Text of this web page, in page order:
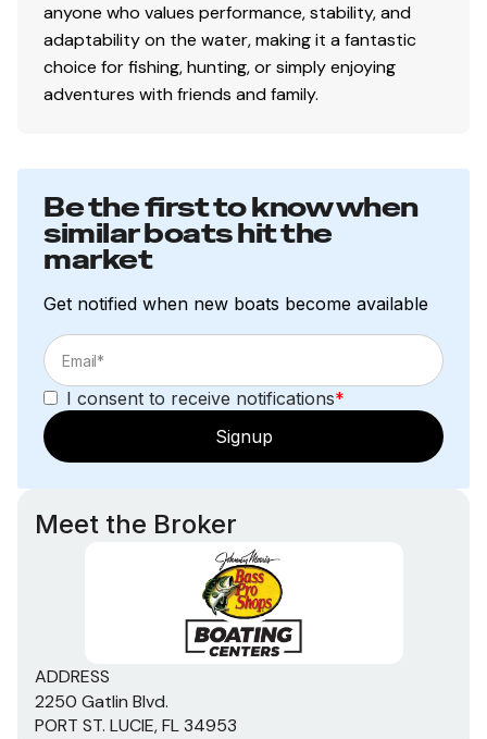
anyone who values performance, stability, and
adaptability on the water, making it a fantastic
choice for fishing, hunting, or simply enjoying
adventures with friends and family.
Be the first to know when
similar boats hit the
market
Get notified when new boats become available
I consent to receive notifications*
Signup
Meet the Broker
ADDRESS
2250 Gatlin Blvd.
PORT ST. LUCIE, FL 34953